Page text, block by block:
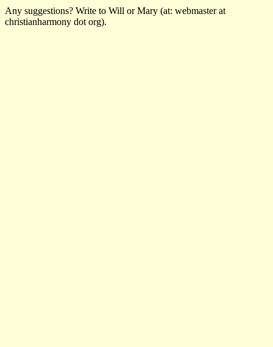
Any suggestions? Write to Will or Mary (at: webmaster at
christianharmony dot org).